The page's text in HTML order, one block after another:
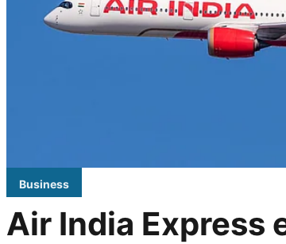
Business
Air India Express